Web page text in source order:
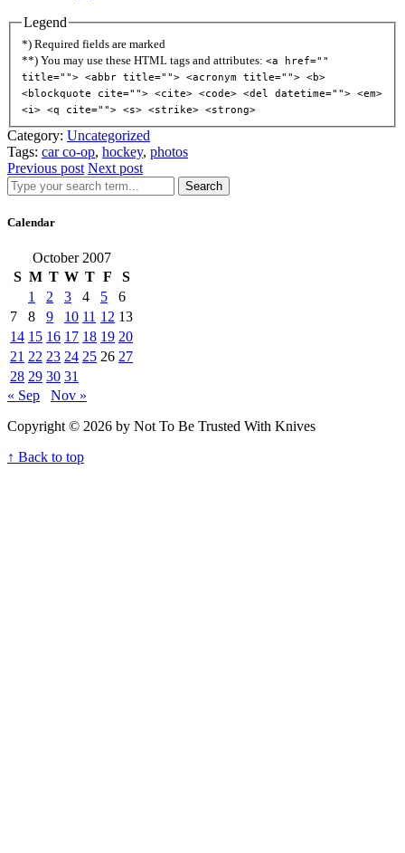
Legend
*) Required fields are marked
**) You may use these HTML tags and attributes: <a href=""
title=""> <abbr title=""> <acronym title=""> <b>
<blockquote cite=""> <cite> <code> <del datetime=""> <em>
<i> <q cite=""> <s> <strike> <strong>
Category: Uncategorized
Tags: car co-op, hockey, photos
Previous post Next post
Search
Calendar
October 2007
S M T W T F
S
1
2 3 4 5
6
7
8 9 10 11 12 13
14 15 16 17 18 19 20
21 22 23 24 25 26 27
28 29 30 31
« Sep
Nov »
Copyright © 2026 by Not To Be Trusted With Knives
↑ Back to top